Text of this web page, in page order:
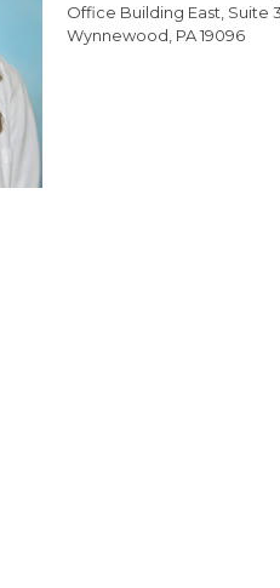
Office Building East, Suite
Wynnewood, PA 19096